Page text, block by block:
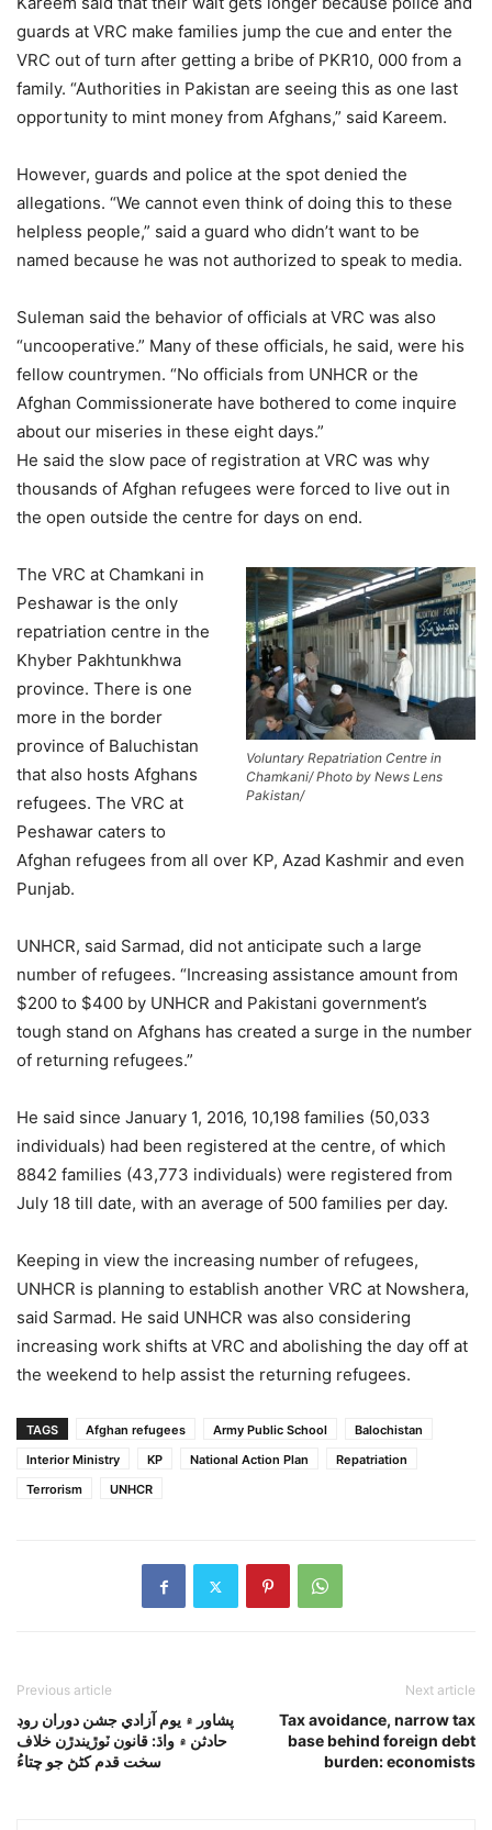
guards at VRC make families jump the cue and enter the
VRC out of turn after getting a bribe of PKR10, 000 from a
family. “Authorities in Pakistan are seeing this as one last
opportunity to mint money from Afghans,” said Kareem.
However, guards and police at the spot denied the
allegations. “We cannot even think of doing this to these
helpless people,” said a guard who didn’t want to be
named because he was not authorized to speak to media.
Suleman said the behavior of officials at VRC was also
“uncooperative.” Many of these officials, he said, were his
fellow countrymen. “No officials from UNHCR or the
Afghan Commissionerate have bothered to come inquire
about our miseries in these eight days.”
He said the slow pace of registration at VRC was why
thousands of Afghan refugees were forced to live out in
the open outside the centre for days on end.
Voluntary Repatriation Centre in
Chamkani/ Photo by News Lens
Pakistan/
The VRC at Chamkani in
Peshawar is the only
repatriation centre in the
Khyber Pakhtunkhwa
province. There is one
more in the border
province of Baluchistan
that also hosts Afghans
refugees. The VRC at
Peshawar caters to
Afghan refugees from all over KP, Azad Kashmir and even
Punjab.
UNHCR, said Sarmad, did not anticipate such a large
number of refugees. “Increasing assistance amount from
$200 to $400 by UNHCR and Pakistani government’s
tough stand on Afghans has created a surge in the number
of returning refugees.”
He said since January 1, 2016, 10,198 families (50,033
individuals) had been registered at the centre, of which
8842 families (43,773 individuals) were registered from
July 18 till date, with an average of 500 families per day.
Keeping in view the increasing number of refugees,
UNHCR is planning to establish another VRC at Nowshera,
said Sarmad. He said UNHCR was also considering
increasing work shifts at VRC and abolishing the day off at
the weekend to help assist the returning refugees.
TAGS Afghan refugees Army Public School
Balochistan
Interior Ministry
KP National Action Plan
Repatriation
Terrorism
UNHCR
Previous article
پشاور ۾ يوم آزادي جشن دوران روڊ
حادثن ۾ واڌ: قانون ٽوڙيندڙن خلاف
سخت قدم کڻڻ جو چتاءُ
Next article
Tax avoidance, narrow tax
base behind foreign debt
burden: economists